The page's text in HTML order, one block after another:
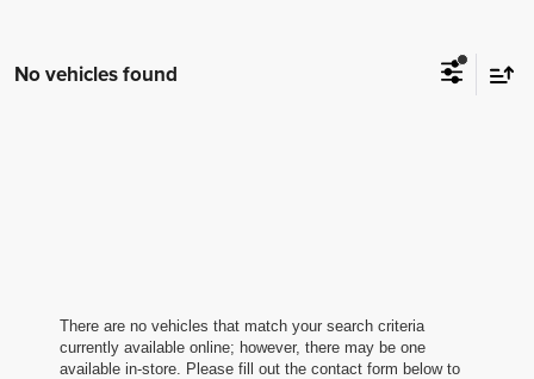
No vehicles found
There are no vehicles that match your search criteria
currently available online; however, there may be one
available in-store. Please fill out the contact form below to